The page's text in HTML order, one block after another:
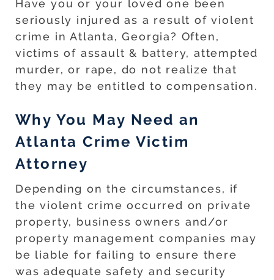
Have you or your loved one been
seriously injured as a result of violent
crime in Atlanta, Georgia? Often,
victims of assault & battery, attempted
murder, or rape, do not realize that
they may be entitled to compensation.
Why You May Need an
Atlanta Crime Victim
Attorney
Depending on the circumstances, if
the violent crime occurred on private
property, business owners and/or
property management companies may
be liable for failing to ensure there
was adequate safety and security